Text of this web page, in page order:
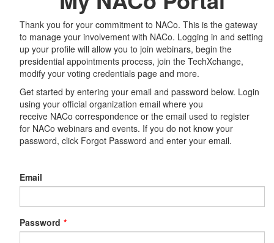
Thank you for your commitment to NACo. This is the gateway
to manage your involvement with NACo. Logging in and setting
up your profile will allow you to join webinars, begin the
presidential appointments process, join the TechXchange,
modify your voting credentials page and more.
Get started by entering your email and password below. Login
using your official organization email where you
receive NACo correspondence or the email used to register
for NACo webinars and events. If you do not know your
password, click Forgot Password and enter your email.
Email
Password